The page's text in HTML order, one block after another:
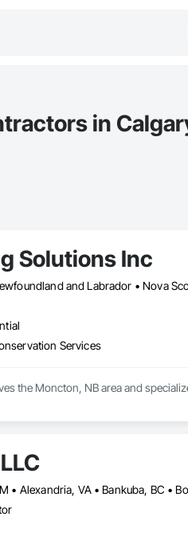
in
Solutions Inc
and Labrador • Nova
Services
the Moncton, NB area and